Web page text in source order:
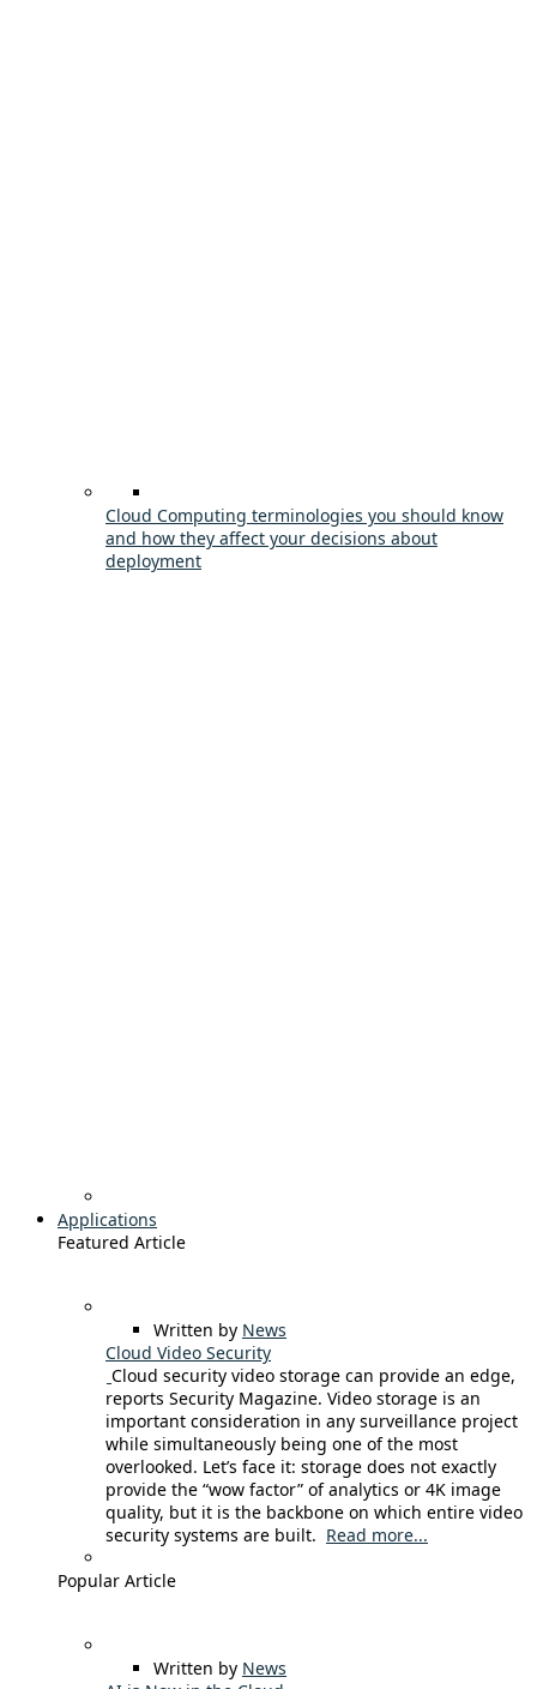
Cloud Computing terminologies you should know
and how they affect your decisions about
deployment
Applications
Featured Article
Written by News
Cloud Video Security
Cloud security video storage can provide an edge,
reports Security Magazine. Video storage is an
important consideration in any surveillance project
while simultaneously being one of the most
overlooked. Let’s face it: storage does not exactly
provide the “wow factor” of analytics or 4K image
quality, but it is the backbone on which entire video
security systems are built. Read more...
Popular Article
Written by News